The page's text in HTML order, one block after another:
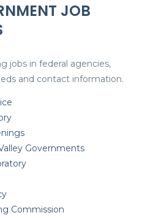
JOB
jobs in federal agencies,
and contact information.
Governments
Commission